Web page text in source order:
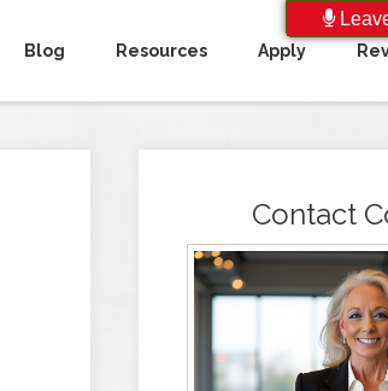
Blog Resources Apply
Contact